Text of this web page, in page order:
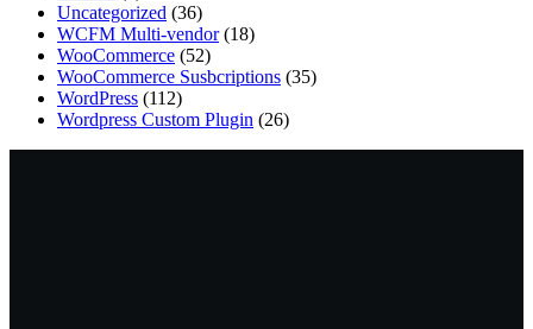
Uncategorized (36)
WCFM Multi-vendor (18)
WooCommerce (52)
WooCommerce Susbcriptions (35)
WordPress (112)
Wordpress Custom Plugin (26)